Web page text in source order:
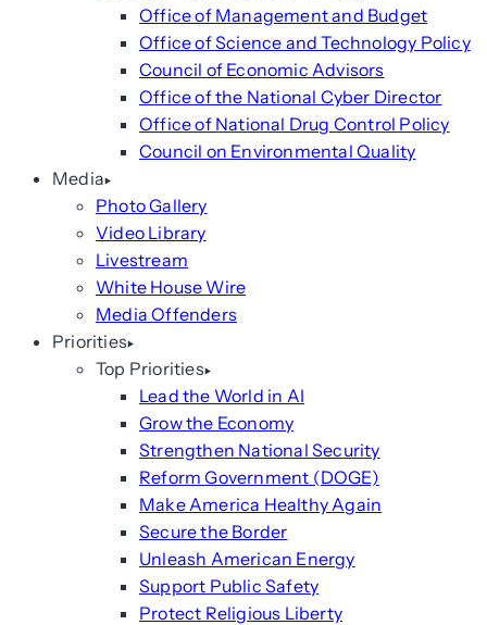
Office of Management and Budget
Office of Science and Technology Policy
Council of Economic Advisors
Office of the National Cyber Director
Office of National Drug Control Policy
Council on Environmental Quality
Media
Photo Gallery
Video Library
Livestream
White House Wire
Media Offenders
Priorities
Top Priorities
Lead the World in AI
Grow the Economy
Strengthen National Security
Reform Government (DOGE)
Make America Healthy Again
Secure the Border
Unleash American Energy
Support Public Safety
Protect Religious Liberty